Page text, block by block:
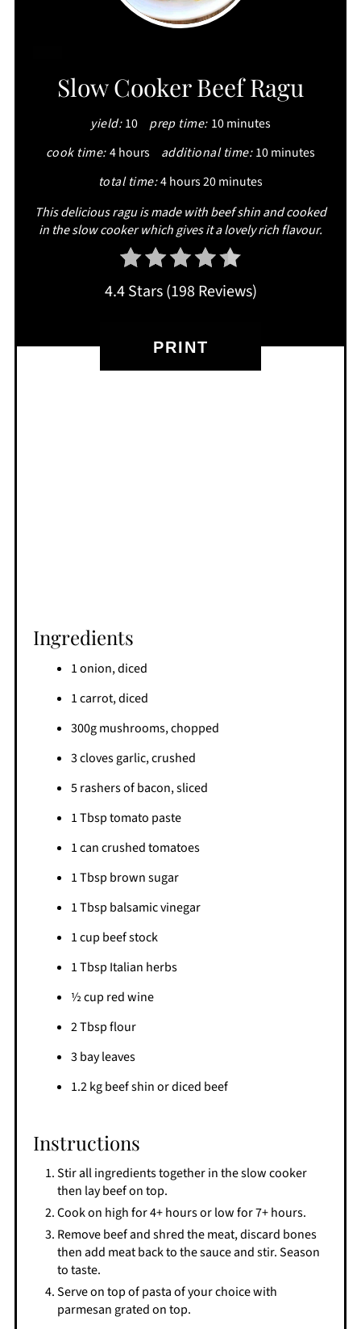
PINTEREST
Slow Cooker Beef Ragu
yield: 10 prep time: 10 minutes
cook time: 4 hours additional time: 10 minutes
total time:4 hours20 minutes
This delicious ragu is made with beef shin and cooked
in the slow cooker which gives it a lovely rich flavour.
4.4 Stars(198 Reviews)
PRINT
Ingredients
1 onion, diced
1 carrot, diced
300g mushrooms, chopped
3 cloves garlic, crushed
5 rashers of bacon, sliced
1 Tbsp tomato paste
1 can crushed tomatoes
1 Tbsp brown sugar
1 Tbsp balsamic vinegar
1 cup beef stock
1 Tbsp Italian herbs
½ cup red wine
2 Tbsp flour
3 bay leaves
1.2 kg beef shin or diced beef
Instructions
Stir all ingredients together in the slow cooker
then lay beef on top.
Cook on high for 4+ hours or low for 7+ hours.
Remove beef and shred the meat, discard bones
then add meat back to the sauce and stir. Season
to taste.
Serve on top of pasta of your choice with
parmesan grated on top.